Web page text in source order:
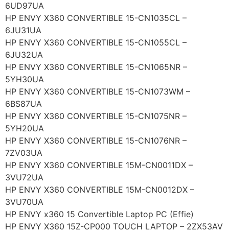
6UD97UA
HP ENVY X360 CONVERTIBLE 15-CN1035CL –
6JU31UA
HP ENVY X360 CONVERTIBLE 15-CN1055CL –
6JU32UA
HP ENVY X360 CONVERTIBLE 15-CN1065NR –
5YH30UA
HP ENVY X360 CONVERTIBLE 15-CN1073WM –
6BS87UA
HP ENVY X360 CONVERTIBLE 15-CN1075NR –
5YH20UA
HP ENVY X360 CONVERTIBLE 15-CN1076NR –
7ZV03UA
HP ENVY X360 CONVERTIBLE 15M-CN0011DX –
3VU72UA
HP ENVY X360 CONVERTIBLE 15M-CN0012DX –
3VU70UA
HP ENVY x360 15 Convertible Laptop PC (Effie)
HP ENVY X360 15Z-CP000 TOUCH LAPTOP – 2ZX53AV